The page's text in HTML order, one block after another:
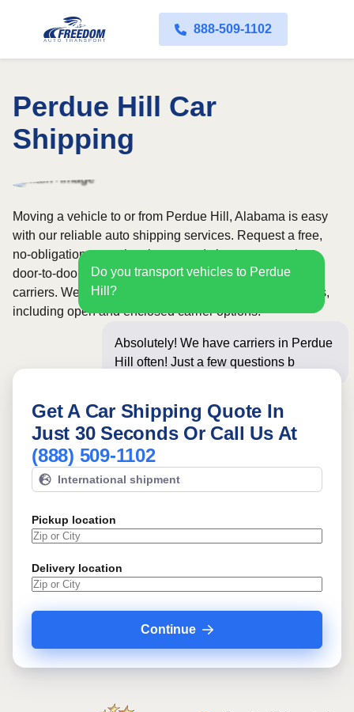
888-509-1102
Perdue Hill Car
Shipping
Do you transport vehicles to Perdue
Hill?
Absolutely! We have carriers in Perdue
Hill often! Just a few questions below
Moving a vehicle to or from Perdue Hill, Alabama is easy
with our reliable auto shipping services. Request a free,
no-obligation quote in minutes and choose convenient
door-to-door transport from fully licensed and insured
carriers. We offer nationwide service across all 50 states,
including open and enclosed carrier options.
Get A Car Shipping Quote In
Just 30 Seconds Or Call Us At
(888) 509-1102
International shipment
Pickup location
Delivery location
Continue